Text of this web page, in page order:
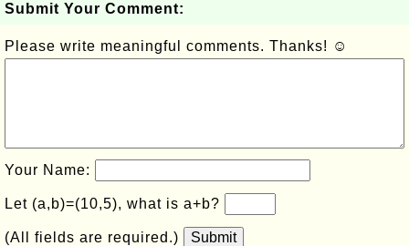
Submit Your Comment:
Please write meaningful comments. Thanks! ☺
Your Name:
Let (a,b)=(10,5), what is a+b?
(All fields are required.) Submit